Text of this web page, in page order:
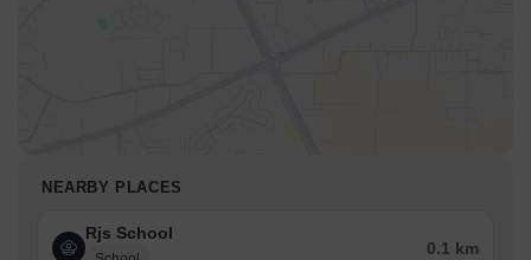
NEARBY PLACES
Rjs School
0.1 km